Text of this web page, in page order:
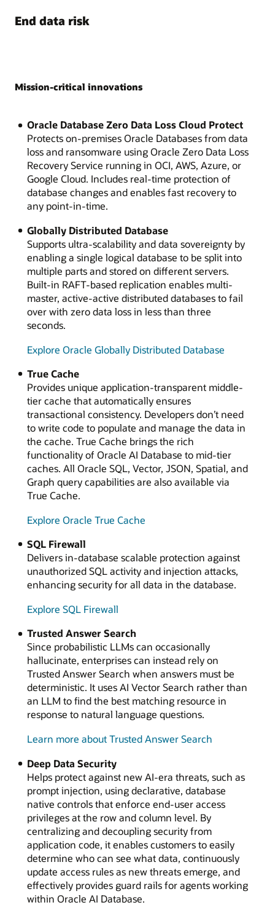
End data risk
Mission-critical innovations
Oracle Database Zero Data Loss Cloud Protect
Protects on-premises Oracle Databases from data
loss and ransomware using Oracle Zero Data Loss
Recovery Service running in OCI, AWS, Azure, or
Google Cloud. Includes real-time protection of
database changes and enables fast recovery to
any point-in-time.
Globally Distributed Database
Supports ultra-scalability and data sovereignty by
enabling a single logical database to be split into
multiple parts and stored on different servers.
Built-in RAFT-based replication enables multi-
master, active-active distributed databases to fail
over with zero data loss in less than three
seconds.
Explore Oracle Globally Distributed Database
True Cache
Provides unique application-transparent middle-
tier cache that automatically ensures
transactional consistency. Developers don’t need
to write code to populate and manage the data in
the cache. True Cache brings the rich
functionality of Oracle AI Database to mid-tier
caches. All Oracle SQL, Vector, JSON, Spatial, and
Graph query capabilities are also available via
True Cache.
Explore Oracle True Cache
SQL Firewall
Delivers in-database scalable protection against
unauthorized SQL activity and injection attacks,
enhancing security for all data in the database.
Explore SQL Firewall
Trusted Answer Search
Since probabilistic LLMs can occasionally
hallucinate, enterprises can instead rely on
Trusted Answer Search when answers must be
deterministic. It uses AI Vector Search rather than
an LLM to find the best matching resource in
response to natural language questions.
Learn more about Trusted Answer Search
Deep Data Security
Helps protect against new AI-era threats, such as
prompt injection, using declarative, database
native controls that enforce end-user access
privileges at the row and column level. By
centralizing and decoupling security from
application code, it enables customers to easily
determine who can see what data, continuously
update access rules as new threats emerge, and
effectively provides guard rails for agents working
within Oracle AI Database.